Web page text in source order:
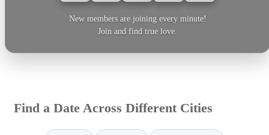
New members are joining every minute!
Join and find true love.
Find a Date Across Different Cities